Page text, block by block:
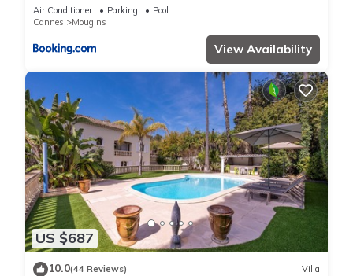
Air Conditioner Parking
Pool
Cannes
Mougins
View Availability
US $687
10.0(44 Reviews) Villa